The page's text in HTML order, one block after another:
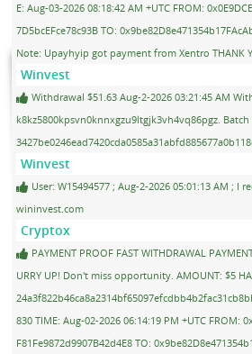
E: Aug-03-2026 08:18:42 AM +UTC FROM:
7D5bcEFce78c93B TO:
Note: Upayhyip got payment from Xentro THANK
Winvest
Withdrawal $51.63 Aug-2-2026 03:21:45 AM
k8kz5800kpsvn0knnxgzu9ltgjk3vh4vq86pgz. Batch
Winvest
User: W15494577 ; Aug-2-2026 05:01:13 AM ; I
wininvest.com
Cryptox
PAYMENT PROOF FAST WITHDRAWAL
URRY UP! Don't miss opportunity. AMOUNT: $5
830 TIME: Aug-02-2026 06:14:19 PM +UTC FROM:
F81Fe9872d9907B42d4E8 TO: